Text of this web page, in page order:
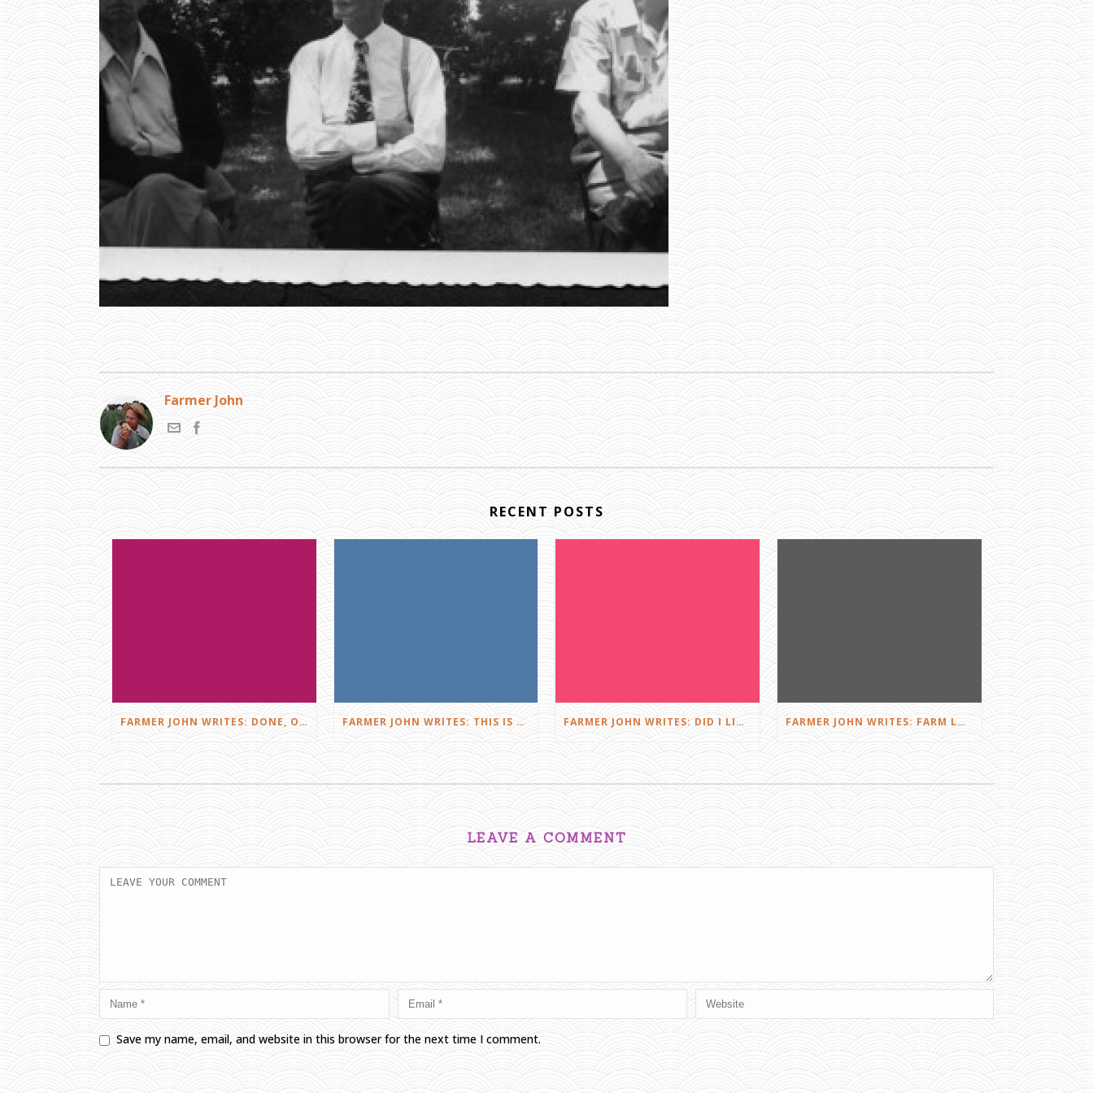
Farmer John
RECENT POSTS
FARMER JOHN WRITES: DONE, OR JUST GETTING STARTED? FARMER JOHN WRITES: THIS IS FARMING FARMER JOHN WRITES: DID I LIKE THE SQUEALS? FARMER JOHN WRITES: FARM LOVE
LEAVE A COMMENT
Save my name, email, and website in this browser for the next time I comment.